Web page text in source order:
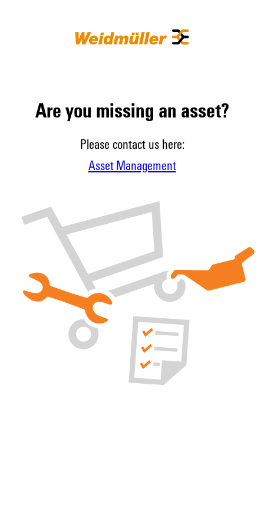
Are you missing an asset?
Please contact us here:
Asset Management